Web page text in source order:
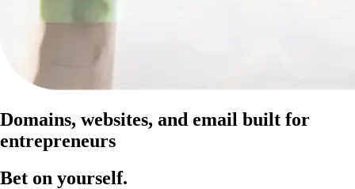
Domains, websites, and email built for
entrepreneurs
Bet on yourself.